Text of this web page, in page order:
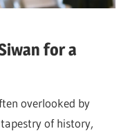
for a
overlooked by
of history,